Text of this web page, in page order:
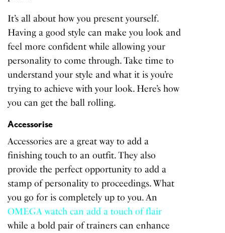
It’s all about how you present yourself.
Having a good style can make you look and
feel more confident while allowing your
personality to come through. Take time to
understand your style and what it is you’re
trying to achieve with your look. Here’s how
you can get the ball rolling.
Accessorise
Accessories are a great way to add a
finishing touch to an outfit. They also
provide the perfect opportunity to add a
stamp of personality to proceedings. What
you go for is completely up to you. An
OMEGA watch can add a touch of flair
while a bold pair of trainers can enhance